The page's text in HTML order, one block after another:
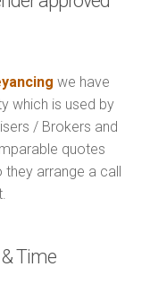
we have
which is used by
/ Brokers and
quotes
arrange a call
Time